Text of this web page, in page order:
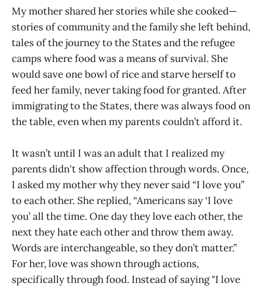
My mother shared her stories while she cooked—
stories of community and the family she left behind,
tales of the journey to the States and the refugee
camps where food was a means of survival. She
would save one bowl of rice and starve herself to
feed her family, never taking food for granted. After
immigrating to the States, there was always food on
the table, even when my parents couldn’t afford it.
It wasn’t until I was an adult that I realized my
parents didn't show affection through words. Once,
I asked my mother why they never said “I love you”
to each other. She replied, “Americans say ‘I love
you’ all the time. One day they love each other, the
next they hate each other and throw them away.
Words are interchangeable, so they don’t matter.”
For her, love was shown through actions,
specifically through food. Instead of saying "I love